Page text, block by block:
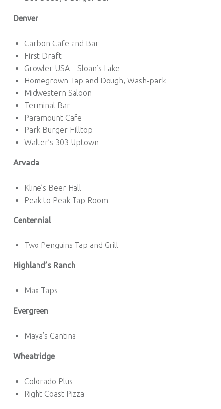
Denver
Carbon Cafe and Bar
First Draft
Growler USA – Sloan’s Lake
Homegrown Tap and Dough, Wash-park
Midwestern Saloon
Terminal Bar
Paramount Cafe
Park Burger Hilltop
Walter’s 303 Uptown
Arvada
Kline’s Beer Hall
Peak to Peak Tap Room
Centennial
Two Penguins Tap and Grill
Highland’s Ranch
Max Taps
Evergreen
Maya’s Cantina
Wheatridge
Colorado Plus
Right Coast Pizza